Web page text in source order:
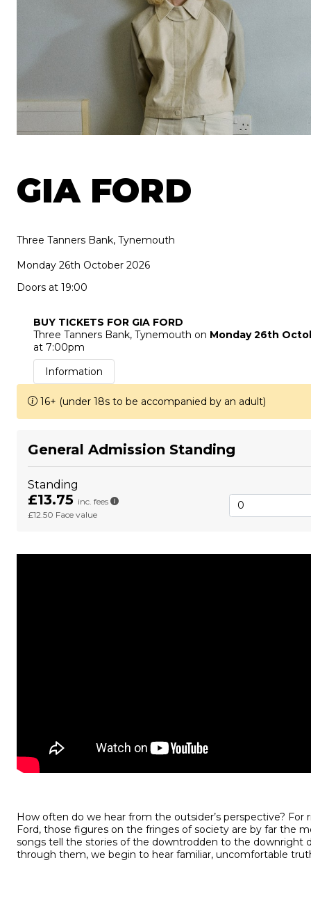
GIA FORD
Three Tanners Bank, Tynemouth
Monday 26th October 2026
Doors at 19:00
BUY TICKETS FOR GIA FORD
Three Tanners Bank, Tynemouth on Monday 26th
at 7:00pm
Information
16+ (under 18s to be accompanied by an adult)
General Admission Standing
Standing
£13.75 inc. fees
£12.50 Face value
How often do we hear from the outsider’s perspective? For
Ford, those figures on the fringes of society are by far the
songs tell the stories of the downtrodden to the downright
through them, we begin to hear familiar, uncomfortable